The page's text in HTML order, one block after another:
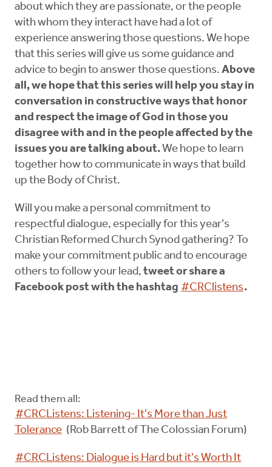
about which they are passionate, or the people
with whom they interact have had a lot of
experience answering those questions. We hope
that this series will give us some guidance and
advice to begin to answer those questions. Above
all, we hope that this series will help you stay in
conversation in constructive ways that honor
and respect the image of God in those you
disagree with and in the people affected by the
issues you are talking about.We hope to learn
together how to communicate in ways that build
up the Body of Christ.
Will you make a personal commitment to
respectful dialogue, especially for this year's
Christian Reformed Church Synod gathering? To
make your commitment public and to encourage
others to follow your lead, tweet or share a
Facebook post with the hashtag #CRClistens.
Read them all:
#CRCListens: Listening- It's More than Just
Tolerance (Rob Barrett of The Colossian Forum)
#CRCListens: Dialogue is Hard but it's Worth It